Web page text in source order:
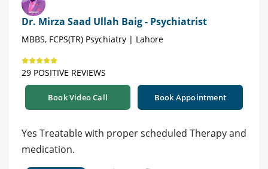
Dr. Mirza Saad Ullah Baig - Psychiatrist
MBBS, FCPS(TR) Psychiatry | Lahore
29 POSITIVE REVIEWS
Book Video Call Book Appointment
Yes Treatable with proper scheduled Therapy and
medication.